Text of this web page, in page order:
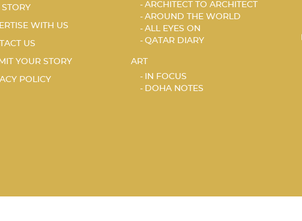
WITH US
US
YOUR STORY
POLICY
ARCHITECT TO ARCHITECT
AROUND THE WORLD
ALL EYES ON
QATAR DIARY
ART
IN FOCUS
DOHA NOTES